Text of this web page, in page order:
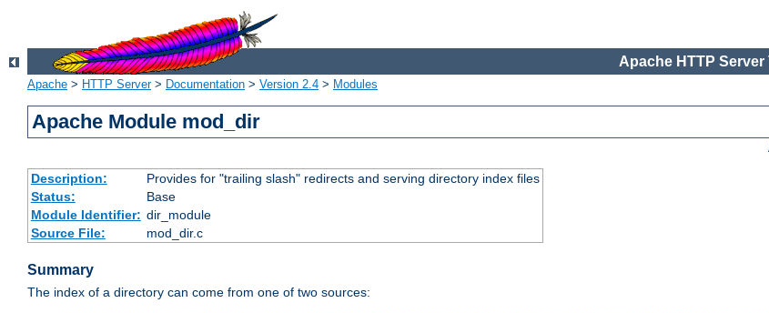
Apache HTTP Server
Apache > HTTP Server> Documentation > Version 2.4 > Modules
Apache Module mod_dir
Description:
Provides for "trailing slash" redirects and serving directory index files
Status:
Base
Module Identifier: dir_module
Source File:
mod_dir.c
Summary
The index of a directory can come from one of two sources: